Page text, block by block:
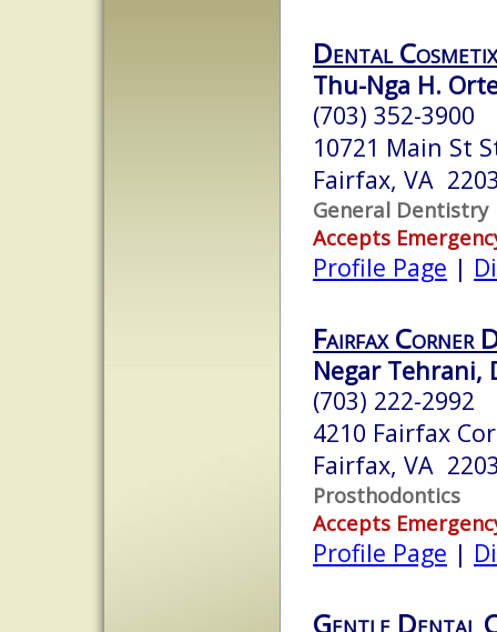
Dental Cosmetix
Thu-Nga H.
(703) 352-3900
10721 Main St
Fairfax, VA
General Dentistry
Accepts
Profile Page |
Fairfax Corner
Negar Tehrani,
(703) 222-2992
4210 Fairfax
Fairfax, VA
Prosthodontics
Accepts
Profile Page |
Gentle Dental